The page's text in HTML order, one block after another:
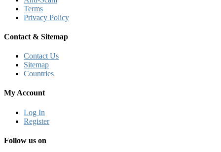
Terms
Privacy Policy
Contact & Sitemap
Contact Us
Sitemap
Countries
My Account
Log In
Register
Follow us on